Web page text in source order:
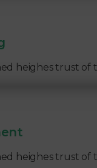
heighes trust of
heighes trust of